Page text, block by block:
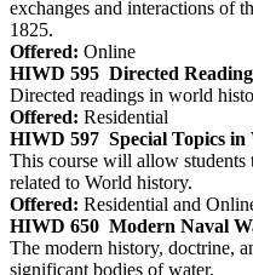
exchanges and interactions of
1825.
Offered: Online
HIWD 595 Directed
Directed readings in world
Offered: Residential
HIWD 597 Special Topics
This course will allow students
related to World history.
Offered: Residential and
HIWD 650 Modern Naval
The modern history, doctrine,
significant bodies of water.